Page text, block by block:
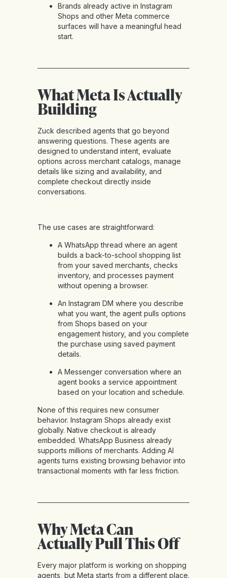
Brands already active in Instagram
Shops and other Meta commerce
surfaces will have a meaningful head
start.
What Meta Is Actually
Building
Zuck described agents that go beyond
answering questions. These agents are
designed to understand intent, evaluate
options across merchant catalogs, manage
details like sizing and availability, and
complete checkout directly inside
conversations.
The use cases are straightforward:
A WhatsApp thread where an agent
builds a back-to-school shopping list
from your saved merchants, checks
inventory, and processes payment
without opening a browser.
An Instagram DM where you describe
what you want, the agent pulls options
from Shops based on your
engagement history, and you complete
the purchase using saved payment
details.
A Messenger conversation where an
agent books a service appointment
based on your location and schedule.
None of this requires new consumer
behavior. Instagram Shops already exist
globally. Native checkout is already
embedded. WhatsApp Business already
supports millions of merchants. Adding AI
agents turns existing browsing behavior into
transactional moments with far less friction.
Why Meta Can
Actually Pull This Off
Every major platform is working on shopping
agents, but Meta starts from a different place.